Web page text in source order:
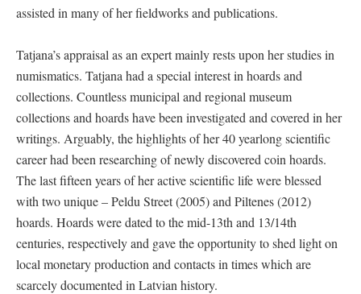
assisted in many of her fieldworks and publications.
Tatjana’s appraisal as an expert mainly rests upon her studies in
numismatics. Tatjana had a special interest in hoards and
collections. Countless municipal and regional museum
collections and hoards have been investigated and covered in her
writings. Arguably, the highlights of her 40 yearlong scientific
career had been researching of newly discovered coin hoards.
The last fifteen years of her active scientific life were blessed
with two unique – Peldu Street (2005) and Piltenes (2012)
hoards. Hoards were dated to the mid-13th and 13/14th
centuries, respectively and gave the opportunity to shed light on
local monetary production and contacts in times which are
scarcely documented in Latvian history.